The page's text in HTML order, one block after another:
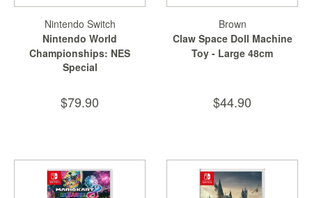
Nintendo Switch
Nintendo World
Championships: NES
Edition
Special
$79.90
Brown
Claw Space Doll Machine
Toy - Large 48cm
$44.90